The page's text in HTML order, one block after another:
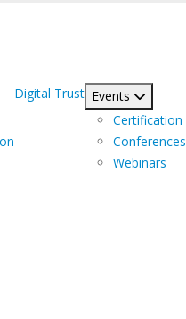
Digital Trust Events
Certification
Conferences
Webinars